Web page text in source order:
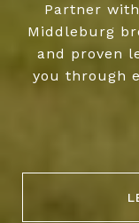
Partner
Middleburg
and proven
you through